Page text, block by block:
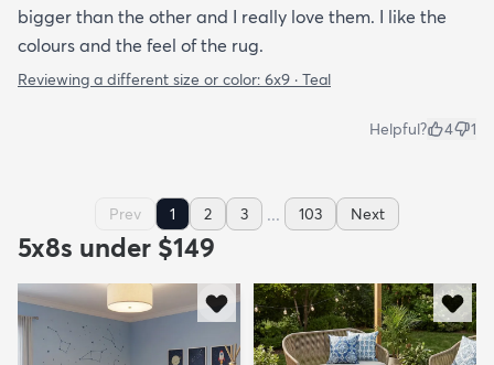
bigger than the other and I really love them. I like the
colours and the feel of the rug.
Reviewing a different size or color: 6x9 · Teal
Helpful? 4 1
Prev 1 2 3 ... 103 Next
5x8s under $149